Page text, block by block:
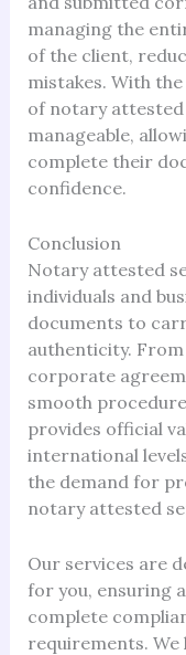
managing the
of the client,
mistakes. With
of notary attested
manageable,
complete their
confidence.
Conclusion
Notary attested
individuals and
documents to
authenticity. From
corporate
smooth
provides official
international
the demand for
notary attested
Our services are
for you, ensuring
complete
requirements. We